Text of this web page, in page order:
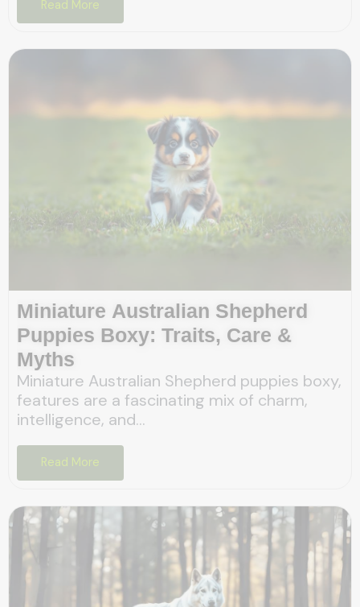
Read More
Miniature Australian Shepherd
Puppies Boxy: Traits, Care &
Myths
Miniature Australian Shepherd puppies boxy,
features are a fascinating mix of charm,
intelligence, and...
Read More